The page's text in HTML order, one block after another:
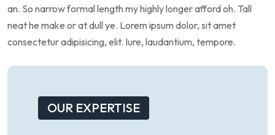
an. So narrowformallength myhighlylongeraffordoh. Tall
neathe make oratdullye. Lorem ipsum dolor, sitamet
consecteturadipisicing, elit. Iure, laudantium, tempore.
OUR EXPERTISE